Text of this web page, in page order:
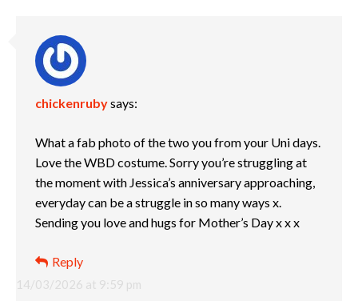
chickenrubysays:
14/03/2026 at 9:59 pm
What a fab photo of the two you from your Uni days.
Love the WBD costume. Sorry you’re struggling at
the moment with Jessica’s anniversary approaching,
everyday can be a struggle in so many ways x.
Sending you love and hugs for Mother’s Day x x x
Reply